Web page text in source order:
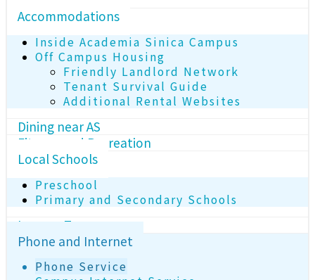
Accommodations
Inside Academia Sinica Campus
Off Campus Housing
Friendly Landlord Network
Tenant Survival Guide
Additional Rental Websites
Dining near AS
Fitness and Recreation
Local Schools
Preschool
Primary and Secondary Schools
Income Tax
Phone and Internet
Phone Service